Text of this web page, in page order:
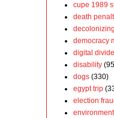
cupe 1989
death
decolonizing
democracy
digital divide
disability
dogs (330)
egypt trip
election
environment